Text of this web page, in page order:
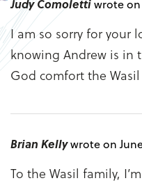
Judy Comolettiwrote on
I am so sorry for your
knowing Andrew is in
God comfort the
Brian Kellywrote on
To the Wasil family,